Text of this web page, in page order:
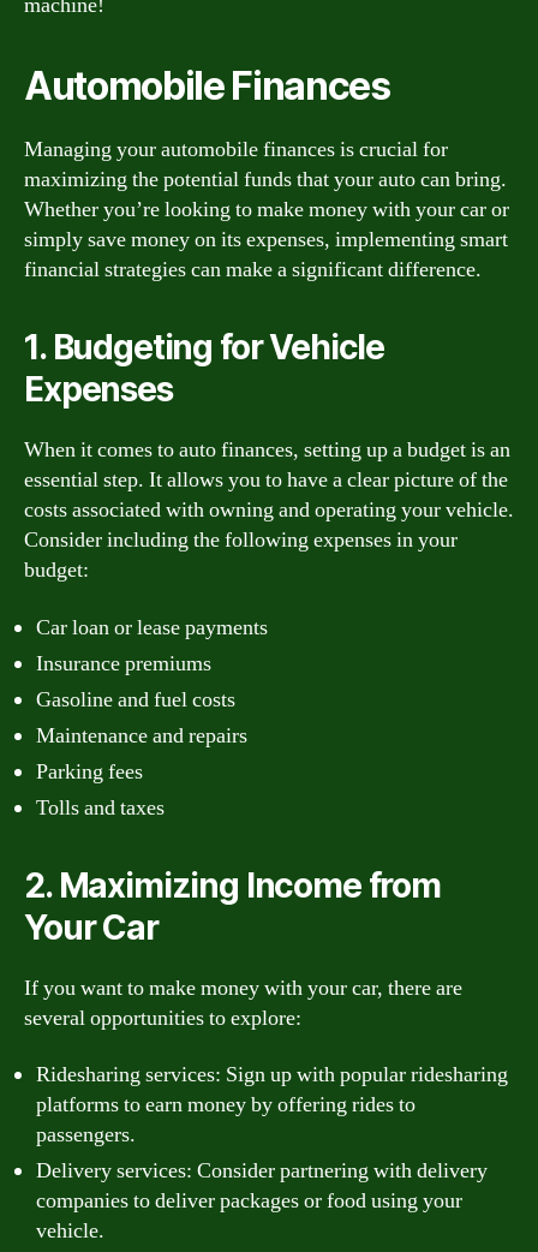
Automobile Finances
Managing your automobile finances is crucial for
maximizing the potential funds that your auto can bring.
Whether you’re looking to make money with your car or
simply save money on its expenses, implementing smart
financial strategies can make a significant difference.
1. Budgeting for Vehicle
Expenses
When it comes to auto finances, setting up a budget is an
essential step. It allows you to have a clear picture of the
costs associated with owning and operating your vehicle.
Consider including the following expenses in your
budget:
Car loan or lease payments
Insurance premiums
Gasoline and fuel costs
Maintenance and repairs
Parking fees
Tolls and taxes
2. Maximizing Income from
Your Car
If you want to make money with your car, there are
several opportunities to explore:
Ridesharing services: Sign up with popular ridesharing
platforms to earn money by offering rides to
passengers.
Delivery services: Consider partnering with delivery
companies to deliver packages or food using your
vehicle.